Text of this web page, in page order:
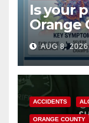
Is your
Orange
need to
AUG 8, 2026
ACCIDENTS
ORANGE COUNTY